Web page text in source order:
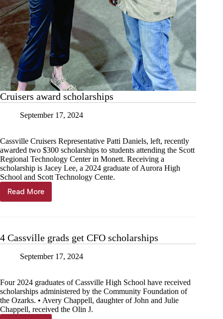
Cruisers award scholarships
September 17, 2024
Cassville Cruisers Representative Patti Daniels, left, recently
awarded two $300 scholarships to students attending the Scott
Regional Technology Center in Monett. Receiving a
scholarship is Jacey Lee, a 2024 graduate of Aurora High
School and Scott Technology Cente.
Read More
Cruisers
award
4 Cassville grads get CFO scholarships
September 17, 2024
Four 2024 graduates of Cassville High School have received
scholarships administered by the Community Foundation of
the Ozarks. • Avery Chappell, daughter of John and Julie
Chappell, received the Olin J.